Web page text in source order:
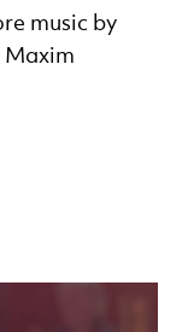
music by
Maxim